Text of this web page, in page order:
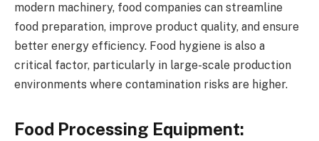
modern machinery, food companies can streamline
food preparation, improve product quality, and ensure
better energy efficiency. Food hygiene is also a
critical factor, particularly in large-scale production
environments where contamination risks are higher.
Food Processing Equipment: